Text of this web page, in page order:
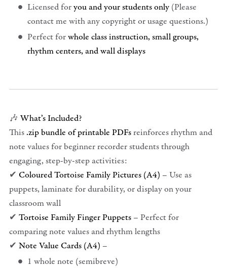
Licensed foryou and your students only (Please
contact me with any copyright or usage questions.)
Perfect forwhole class instruction, small groups,
rhythm centers, and wall displays
🎶 What’s Included?
This .zip bundle of printable PDFsreinforces rhythm and
note values for beginner recorder students through
engaging, step-by-step activities:
✔ Coloured Tortoise Family Pictures (A4) – Use as
puppets, laminate for durability, or display on your
classroom wall
✔ Tortoise Family Finger Puppets– Perfect for
comparing note values and rhythm lengths
✔ Note Value Cards (A4) –
1 whole note (semibreve)